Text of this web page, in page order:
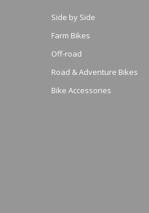
Side by Side
Farm Bikes
Off-road
Road & Adventure Bikes
Bike Accessories